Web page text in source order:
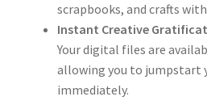
scrapbooks, and crafts
Instant Creative
Your digital files are
allowing you to jumpstart
immediately.